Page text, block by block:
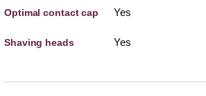
Optimal contact cap Yes
Shaving heads Yes